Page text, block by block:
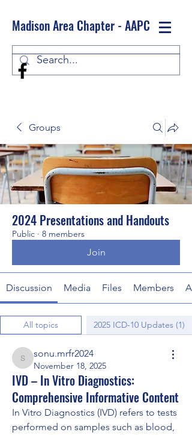
Madison Area Chapter - AAPC
Log In
Groups
2024 Presentations and Handouts
Public · 8 members
Join
Discussion Media Files Members
All topics 2025 ICD-10 Updates (1)
sonu.mrfr2024
sonu.mrfr2024
November 18, 2025
IVD – In Vitro Diagnostics:
Comprehensive Informative Content
In Vitro Diagnostics (IVD) refers to tests
performed on samples such as blood,